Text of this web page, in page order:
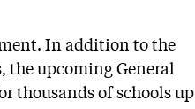
In addition to the
the upcoming General
thousands of schools up